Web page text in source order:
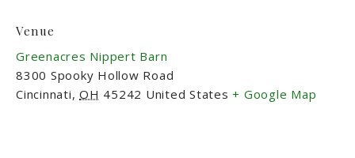
Venue
Greenacres Nippert Barn
8300 Spooky Hollow Road
Cincinnati, OH 45242 United States + Google Map